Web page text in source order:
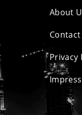
About
Contact
Privacy